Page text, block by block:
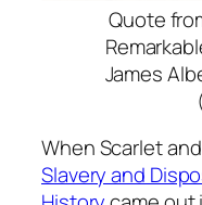
Quote
James
When Scarlet
Slavery and